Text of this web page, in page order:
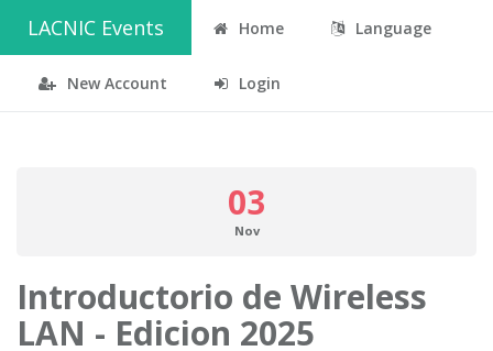
LACNIC Events Home Language
New Account Login
03
Nov
Introductorio de Wireless
LAN - Edicion 2025